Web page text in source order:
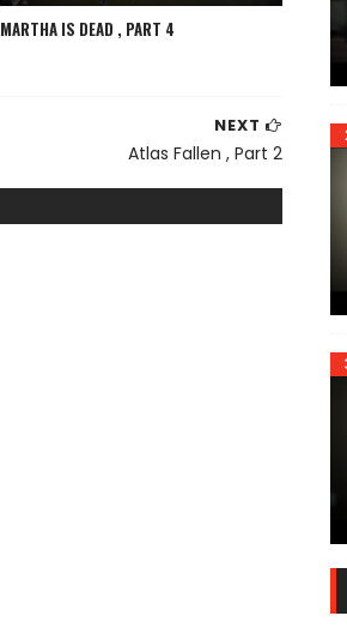
MARTHA IS DEAD , PART 4
NEXT
Atlas Fallen , Part 2